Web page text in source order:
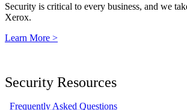
Security is critical to every business, and we
Xerox.
Learn More >
Security Resources
Frequently Asked Questions